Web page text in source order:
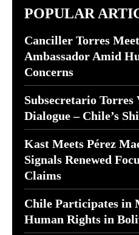
POPULAR
Canciller Torres
Ambassador Amid
Concerns
Subsecretario Torres
Dialogue – Chile’s
Kast Meets Pérez
Signals Renewed
Claims
Chile Participates in
Human Rights in